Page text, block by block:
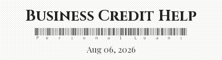
Skip
to
content
Business Credit Help
Personal Loans
Aug 06, 2026